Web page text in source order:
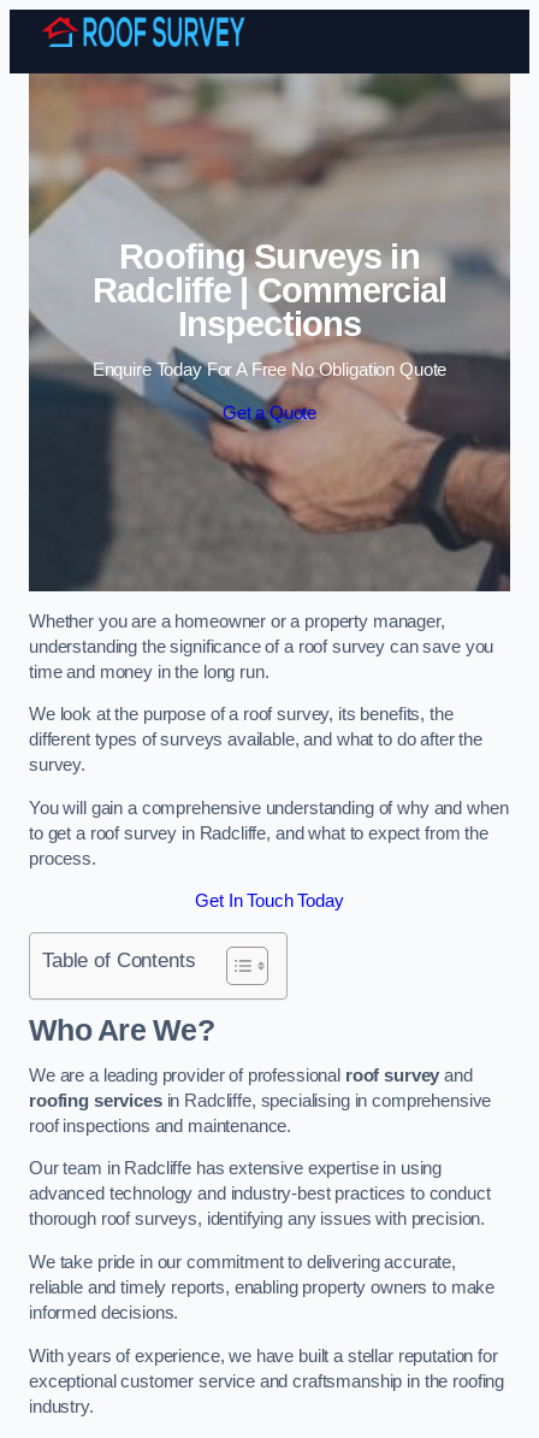
Skip to content
Roofing Surveys in
Radcliffe | Commercial
Inspections
Enquire Today For A Free No Obligation Quote
Get a Quote
Whether you are a homeowner or a property manager,
understanding the significance of a roof survey can save you
time and money in the long run.
We look at the purpose of a roof survey, its benefits, the
different types of surveys available, and what to do after the
survey.
You will gain a comprehensive understanding of why and when
to get a roof survey in Radcliffe, and what to expect from the
process.
Get In Touch Today
Table of Contents
Who Are We?
We are a leading provider of professional roof survey and
roofing servicesin Radcliffe, specialising in comprehensive
roof inspections and maintenance.
Our team in Radcliffe has extensive expertise in using
advanced technology and industry-best practices to conduct
thorough roof surveys, identifying any issues with precision.
We take pride in our commitment to delivering accurate,
reliable and timely reports, enabling property owners to make
informed decisions.
With years of experience, we have built a stellar reputation for
exceptional customer service and craftsmanship in the roofing
industry.